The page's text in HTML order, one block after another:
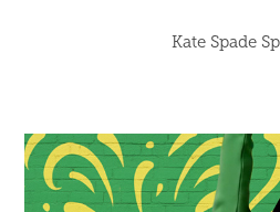
Kate Spade